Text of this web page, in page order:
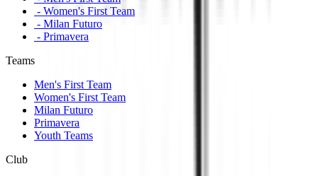
- Women's First Team
- Milan Futuro
- Primavera
Teams
Men's First Team
Women's First Team
Milan Futuro
Primavera
Youth Teams
Club